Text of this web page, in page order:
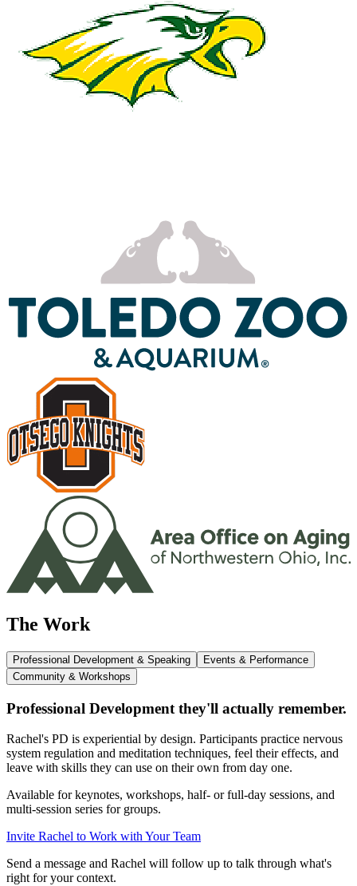
The Work
Professional Development & Speaking
Events & Performance
Community & Workshops
Professional Development they'll actually remember.
Rachel's PD is experiential by design. Participants practice nervous
system regulation and meditation techniques, feel their effects, and
leave with skills they can use on their own from day one.
Available for keynotes, workshops, half- or full-day sessions, and
multi-session series for groups.
Invite Rachel to Work with Your Team
Send a message and Rachel will follow up to talk through what's
right for your context.